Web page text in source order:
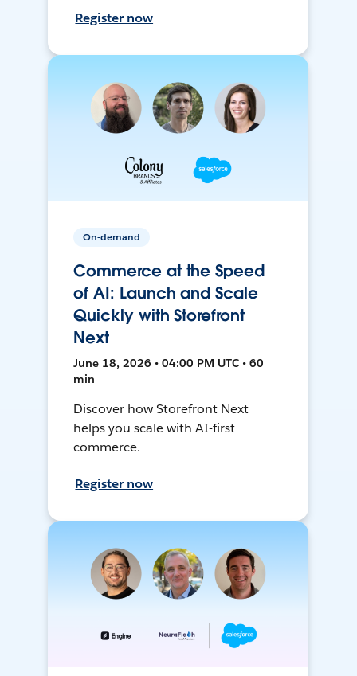
Register now
On-demand
Commerce at the Speed
of AI: Launch and Scale
Quickly with Storefront
Next
June 18, 2026 • 04:00 PM UTC • 60
min
Discover how Storefront Next
helps you scale with AI-first
commerce.
Register now